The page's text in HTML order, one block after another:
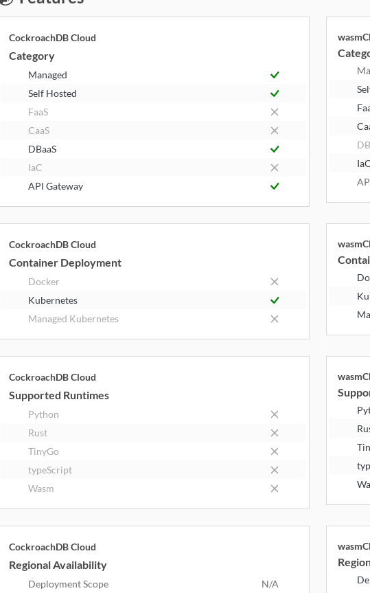
CockroachDB Cloud
Category
Managed
Self Hosted
FaaS
CaaS
DBaaS
IaC
API Gateway
IaC
CockroachDB Cloud
Container Deployment
Docker
Kubernetes
Managed Kubernetes
CockroachDB Cloud
Supported Runtimes
Python
Rust
TinyGo
typeScript
Wasm
CockroachDB Cloud
Regional Availability
Deployment Scope N/A